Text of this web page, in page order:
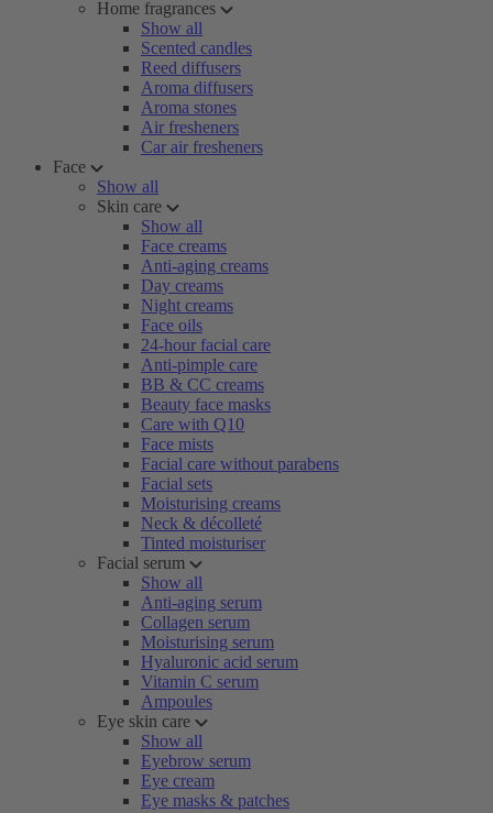
Home fragrances
Show all
Scented candles
Reed diffusers
Aroma diffusers
Aroma stones
Air fresheners
Car air fresheners
Face
Show all
Skin care
Show all
Face creams
Anti-aging creams
Day creams
Night creams
Face oils
24-hour facial care
Anti-pimple care
BB & CC creams
Beauty face masks
Care with Q10
Face mists
Facial care without parabens
Facial sets
Moisturising creams
Neck & décolleté
Tinted moisturiser
Facial serum
Show all
Anti-aging serum
Collagen serum
Moisturising serum
Hyaluronic acid serum
Vitamin C serum
Ampoules
Eye skin care
Show all
Eyebrow serum
Eye cream
Eye masks & patches